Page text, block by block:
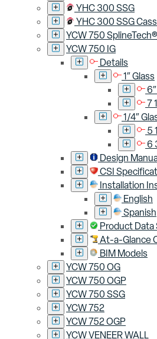
YHC 300 SSG
YHC 300 SSG
YCW 750 SplineTech®
YCW 750 IG
Details
1″ Glass
7
1/4″
5
6
Design
CSI
Installation
English
Spanish
Product Data
At-a-Glance
BIM Models
YCW 750 OG
YCW 750 OGP
YCW 750 SSG
YCW 752
YCW 752 OGP
YCW VENEER WALL